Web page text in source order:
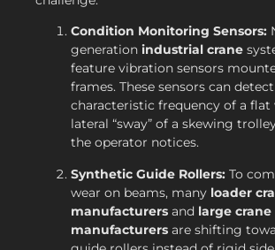
Condition Monitoring Sensors:
generation industrial crane
feature vibration sensors
frames. These sensors can
characteristic frequency of a flat
lateral “sway” of a skewing
the operator notices.
Synthetic Guide Rollers: To
wear on beams, many loader
manufacturers and large crane
manufacturers are shifting